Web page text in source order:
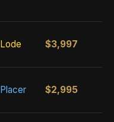
Lode $3,997
Placer $2,995